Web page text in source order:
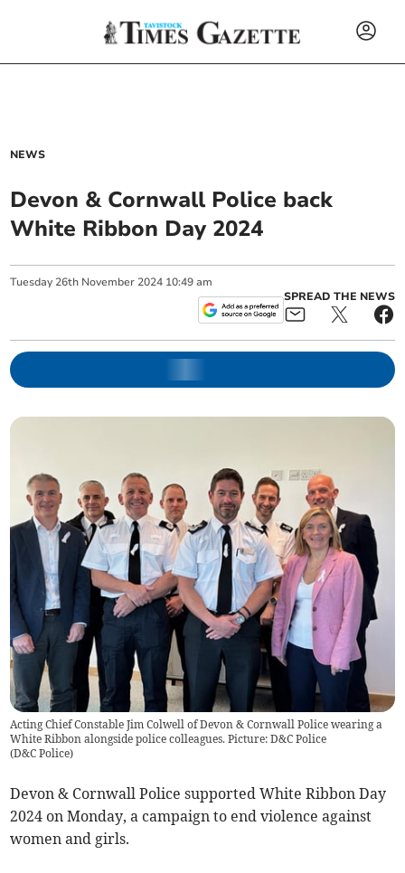
NEWS
Devon & Cornwall Police back
White Ribbon Day 2024
Tuesday 26th November 2024 10:49 am
SPREAD THE NEWS
Acting Chief Constable Jim Colwell of Devon & Cornwall Police wearing a
White Ribbon alongside police colleagues. Picture: D&C Police
(D&C Police)
Devon & Cornwall Police supported White Ribbon Day
2024 on Monday, a campaign to end violence against
women and girls.